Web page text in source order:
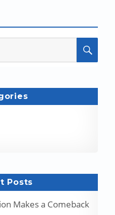
Posts
Makes a Comeback